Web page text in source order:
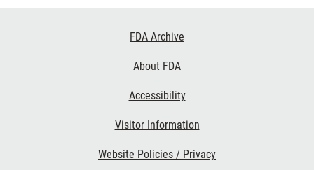
FDA Archive
About FDA
Accessibility
Visitor Information
Website Policies / Privacy